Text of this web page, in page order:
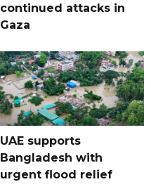
continued attacks in
Gaza
UAE supports
Bangladesh with
urgent flood relief